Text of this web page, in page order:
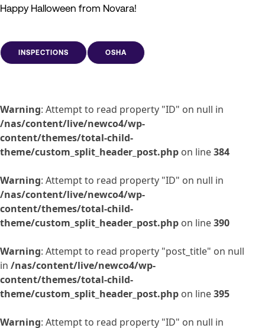
Happy Halloween from Novara!
INSPECTIONS OSHA
Warning: Attempt to read property "ID" on null in
/nas/content/live/newco4/wp-
content/themes/total-child-
theme/custom_split_header_post.php on line384
Warning: Attempt to read property "ID" on null in
/nas/content/live/newco4/wp-
content/themes/total-child-
theme/custom_split_header_post.php on line390
Warning: Attempt to read property "post_title" on null
in /nas/content/live/newco4/wp-
content/themes/total-child-
theme/custom_split_header_post.php on line395
Warning: Attempt to read property "ID" on null in